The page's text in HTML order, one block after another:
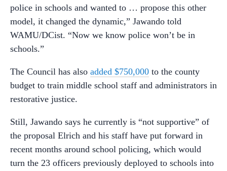
police in schools and wanted to … propose this other
model, it changed the dynamic,” Jawando told
WAMU/DCist. “Now we know police won’t be in
schools.”
The Council has also added $750,000 to the county
budget to train middle school staff and administrators in
restorative justice.
Still, Jawando says he currently is “not supportive” of
the proposal Elrich and his staff have put forward in
recent months around school policing, which would
turn the 23 officers previously deployed to schools into